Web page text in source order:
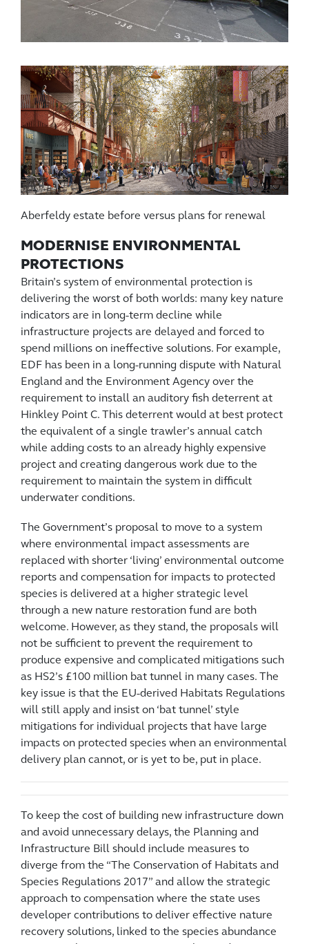
Aberfeldy estate before versus plans for renewal
MODERNISE ENVIRONMENTAL
PROTECTIONS
Britain’s system of environmental protection is
delivering the worst of both worlds: many key nature
indicators are in long-term decline while
infrastructure projects are delayed and forced to
spend millions on ineffective solutions. For example,
EDF has been in a long-running dispute with Natural
England and the Environment Agency over the
requirement to install an auditory fish deterrent at
Hinkley Point C. This deterrent would at best protect
the equivalent of a single trawler’s annual catch
while adding costs to an already highly expensive
project and creating dangerous work due to the
requirement to maintain the system in difficult
underwater conditions.
The Government’s proposal to move to a system
where environmental impact assessments are
replaced with shorter ‘living’ environmental outcome
reports and compensation for impacts to protected
species is delivered at a higher strategic level
through a new nature restoration fund are both
welcome. However, as they stand, the proposals will
not be sufficient to prevent the requirement to
produce expensive and complicated mitigations such
as HS2’s £100 million bat tunnel in many cases. The
key issue is that the EU-derived Habitats Regulations
will still apply and insist on ‘bat tunnel’ style
mitigations for individual projects that have large
impacts on protected species when an environmental
delivery plan cannot, or is yet to be, put in place.
To keep the cost of building new infrastructure down
and avoid unnecessary delays, the Planning and
Infrastructure Bill should include measures to
diverge from the “The Conservation of Habitats and
Species Regulations 2017” and allow the strategic
approach to compensation where the state uses
developer contributions to deliver effective nature
recovery solutions, linked to the species abundance